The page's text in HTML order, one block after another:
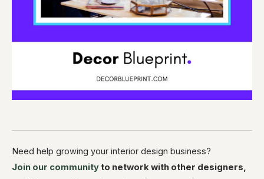
Need help growing your interior design business?
Join our community to network with other designers,